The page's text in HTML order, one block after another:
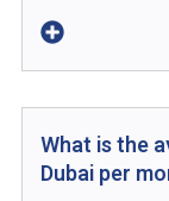
What is the
Dubai per